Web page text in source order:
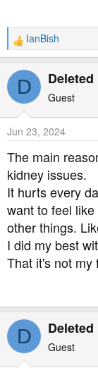
Please let us
may have.
R
e
a
t
n
s
IanBish
D Deleted
Guest
Jun 23, 2024
The main
kidney issues.
It hurts every
want to feel
other things.
I did my best
That it's not my
D Deleted
Guest